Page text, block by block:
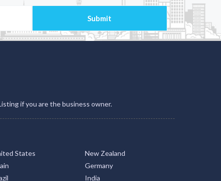
if you are the business owner.
States
New Zealand
Germany
India